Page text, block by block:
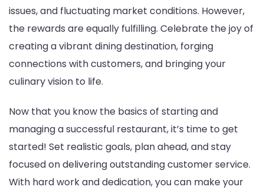
issues, and fluctuating market conditions. However,
the rewards are equally fulfilling. Celebrate the joy of
creating a vibrant dining destination, forging
connections with customers, and bringing your
culinary vision to life.
Now that you know the basics of starting and
managing a successful restaurant, it’s time to get
started! Set realistic goals, plan ahead, and stay
focused on delivering outstanding customer service.
With hard work and dedication, you can make your